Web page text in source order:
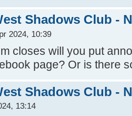
Shadows Club -
2024, 10:39
closes will you put
page? Or is there
Shadows Club -
13:14